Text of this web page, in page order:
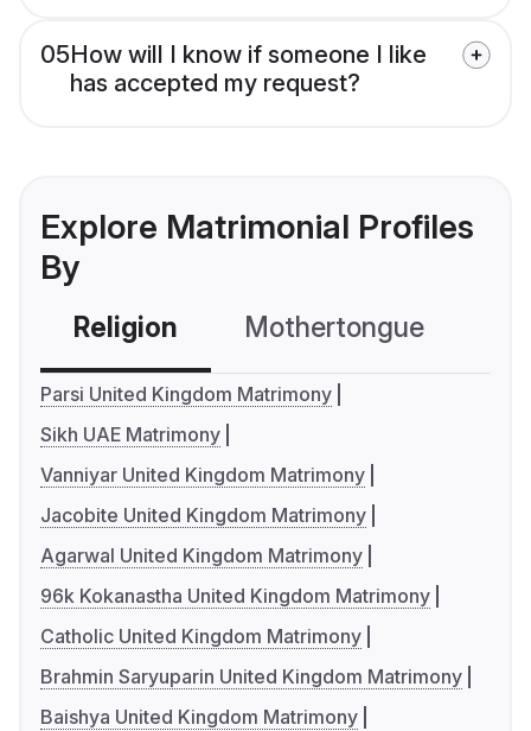
05How will I know if someone I like
has accepted my request?
Explore Matrimonial Profiles
By
Religion Mothertongue
Parsi United Kingdom Matrimony
Sikh UAE Matrimony
Vanniyar United Kingdom Matrimony
Jacobite United Kingdom Matrimony
Agarwal United Kingdom Matrimony
96k Kokanastha United Kingdom Matrimony
Catholic United Kingdom Matrimony
Brahmin Saryuparin United Kingdom Matrimony
Baishya United Kingdom Matrimony